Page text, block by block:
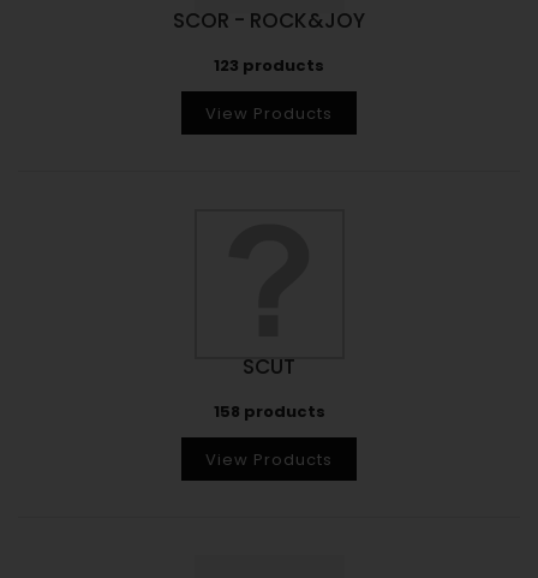
SCOR - ROCK&JOY
123 products
View Products
SCUT
158 products
View Products